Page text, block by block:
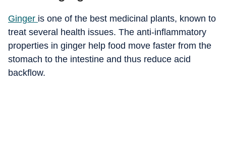
Ginger is one of the best medicinal plants, known to
treat several health issues. The anti-inflammatory
properties in ginger help food move faster from the
stomach to the intestine and thus reduce acid
backflow.